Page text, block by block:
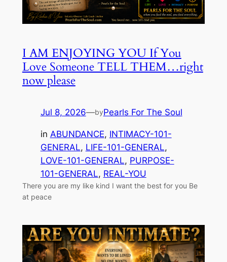
I AM ENJOYING YOU If You
Love Someone TELL THEM…right
now please
Jul 8, 2026—byPearls For The Soul
in ABUNDANCE, INTIMACY-101-
GENERAL, LIFE-101-GENERAL
LOVE-101-GENERAL, PURPOSE-
101-GENERAL, REAL-YOU
There you are my like kind I want the best for you Be
at peace